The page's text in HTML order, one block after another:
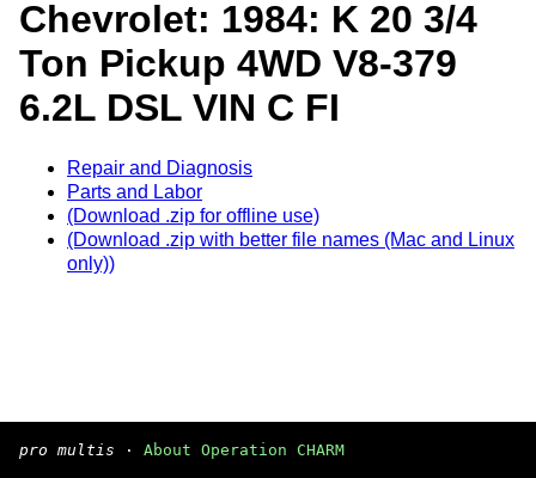
Chevrolet: 1984: K 20 3/4
Ton Pickup 4WD V8-379
6.2L DSL VIN C FI
Repair and Diagnosis
Parts and Labor
(Download .zip for offline use)
(Download .zip with better file names (Mac and Linux
only))
pro multis · About Operation CHARM